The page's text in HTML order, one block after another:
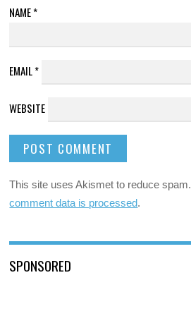
NAME*
EMAIL*
WEBSITE
This site uses Akismet to reduce spam.
comment data is processed.
SPONSORED